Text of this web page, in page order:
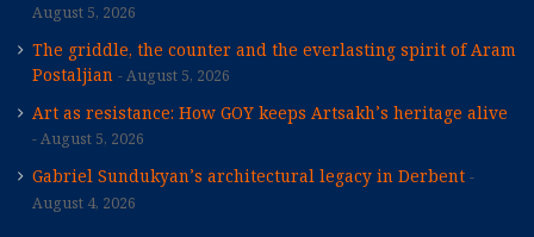
August 5, 2026
The griddle, the counter and the everlasting spirit of Aram
Postaljian
August 5, 2026
Art as resistance: How GOY keeps Artsakh’s heritage alive
August 5, 2026
Gabriel Sundukyan’s architectural legacy in Derbent
August 4, 2026